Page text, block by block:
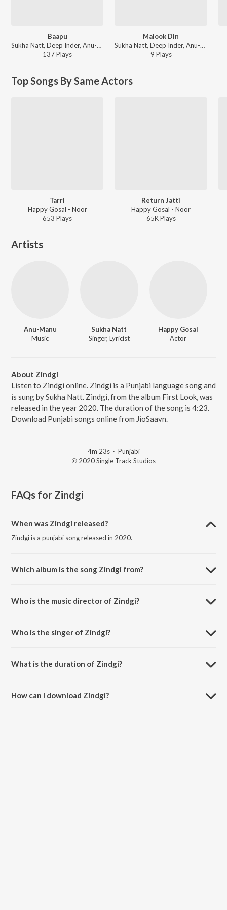
Baapu
Sukha Natt, Deep Inder, Anu-Manu - First Look
137Plays
Malook Din
Sukha Natt, Deep Inder, Anu-Manu - First Look
9 Plays
Top Songs By Same Actors
Tarri
Happy Gosal - Noor
653 Plays
Return Jatti
Happy Gosal - Noor
65KPlays
Artists
Anu-Manu
Music
Sukha Natt
Singer, Lyricist
Happy Gosal
Actor
About Zindgi
Listen to Zindgi online. Zindgi is a Punjabi language song and
is sung by Sukha Natt. Zindgi, from the album First Look, was
released in the year 2020. The duration of the song is 4:23.
Download Punjabi songs online from JioSaavn.
4m 23s· Punjabi
℗ 2020 Single Track Studios
FAQs for Zindgi
When was Zindgi released?
Zindgi is a punjabi song released in 2020.
Which album is the song Zindgi from?
Who is the music director of Zindgi?
Who is the singer of Zindgi?
What is the duration of Zindgi?
How can I download Zindgi?